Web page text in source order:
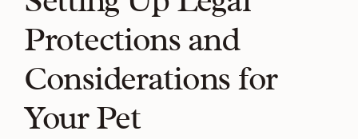
Protections and
Considerations for
Your Pet